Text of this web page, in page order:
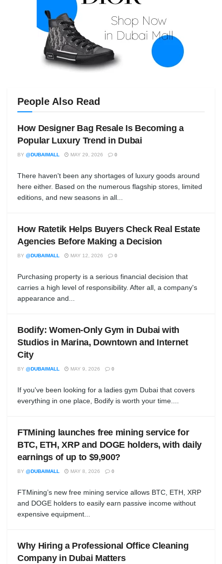
People Also Read
How Designer Bag Resale Is Becoming a
Popular Luxury Trend in Dubai
BY @DUBAIMALL MAY 29, 2026 0
There haven't been any shortages of luxury goods around
here either. Based on the numerous flagship stores, limited
editions, and new seasons in all...
How Ratetik Helps Buyers Check Real Estate
Agencies Before Making a Decision
BY @DUBAIMALL MAY 12, 2026 0
Purchasing property is a serious financial decision that
carries a high level of responsibility. After all, a company's
appearance and...
Bodify: Women-Only Gym in Dubai with
Studios in Marina, Downtown and Internet
City
BY @DUBAIMALL MAY 9, 2026 0
If you've been looking for a ladies gym Dubai that covers
everything in one place, Bodify is worth your time....
FTMining launches free mining service for
BTC, ETH, XRP and DOGE holders, with daily
earnings of up to $9,900?
BY @DUBAIMALL MAY 8, 2026 0
FTMining’s new free mining service allows BTC, ETH, XRP
and DOGE holders to easily earn passive income without
expensive equipment...
Why Hiring a Professional Office Cleaning
Company in Dubai Matters